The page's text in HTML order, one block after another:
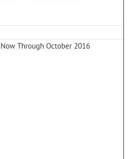
Now Through October 2016